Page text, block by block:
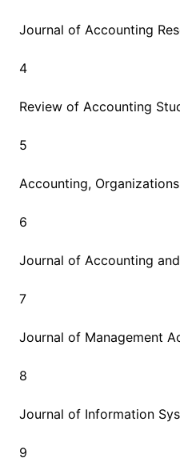
Journal of Accounting
4
Review of Accounting
5
Accounting,
6
Journal of Accounting
7
Journal of Management
8
Journal of Information
9